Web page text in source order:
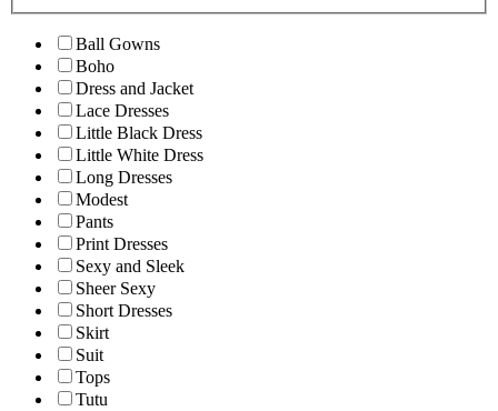
Ball Gowns
Boho
Dress and Jacket
Lace Dresses
Little Black Dress
Little White Dress
Long Dresses
Modest
Pants
Print Dresses
Sexy and Sleek
Sheer Sexy
Short Dresses
Skirt
Suit
Tops
Tutu